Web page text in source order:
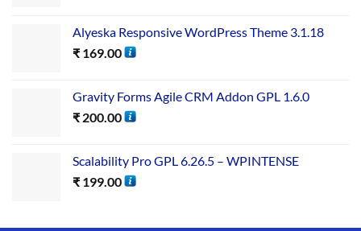
Alyeska Responsive WordPress Theme 3.1.18
₹ 169.00
Gravity Forms Agile CRM Addon GPL 1.6.0
₹ 200.00
Scalability Pro GPL 6.26.5 – WPINTENSE
₹ 199.00